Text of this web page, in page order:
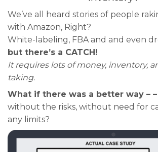
We’ve all heard stories of people
with Amazon, Right?
White-labeling, FBA and and even
but there’s a CATCH!
It requires lots of money, inventory,
taking.
What if there was a better way – –
without the risks, without need for
any limits?